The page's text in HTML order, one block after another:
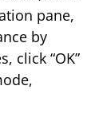
pane,
by
click “OK”